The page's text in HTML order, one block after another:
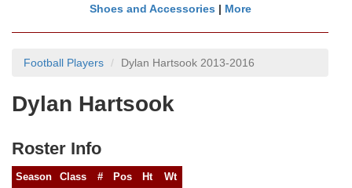
Shoes and Accessories | More
Football Players Dylan Hartsook 2013-2016
Dylan Hartsook
Roster Info
Season Class # Pos Ht
Wt